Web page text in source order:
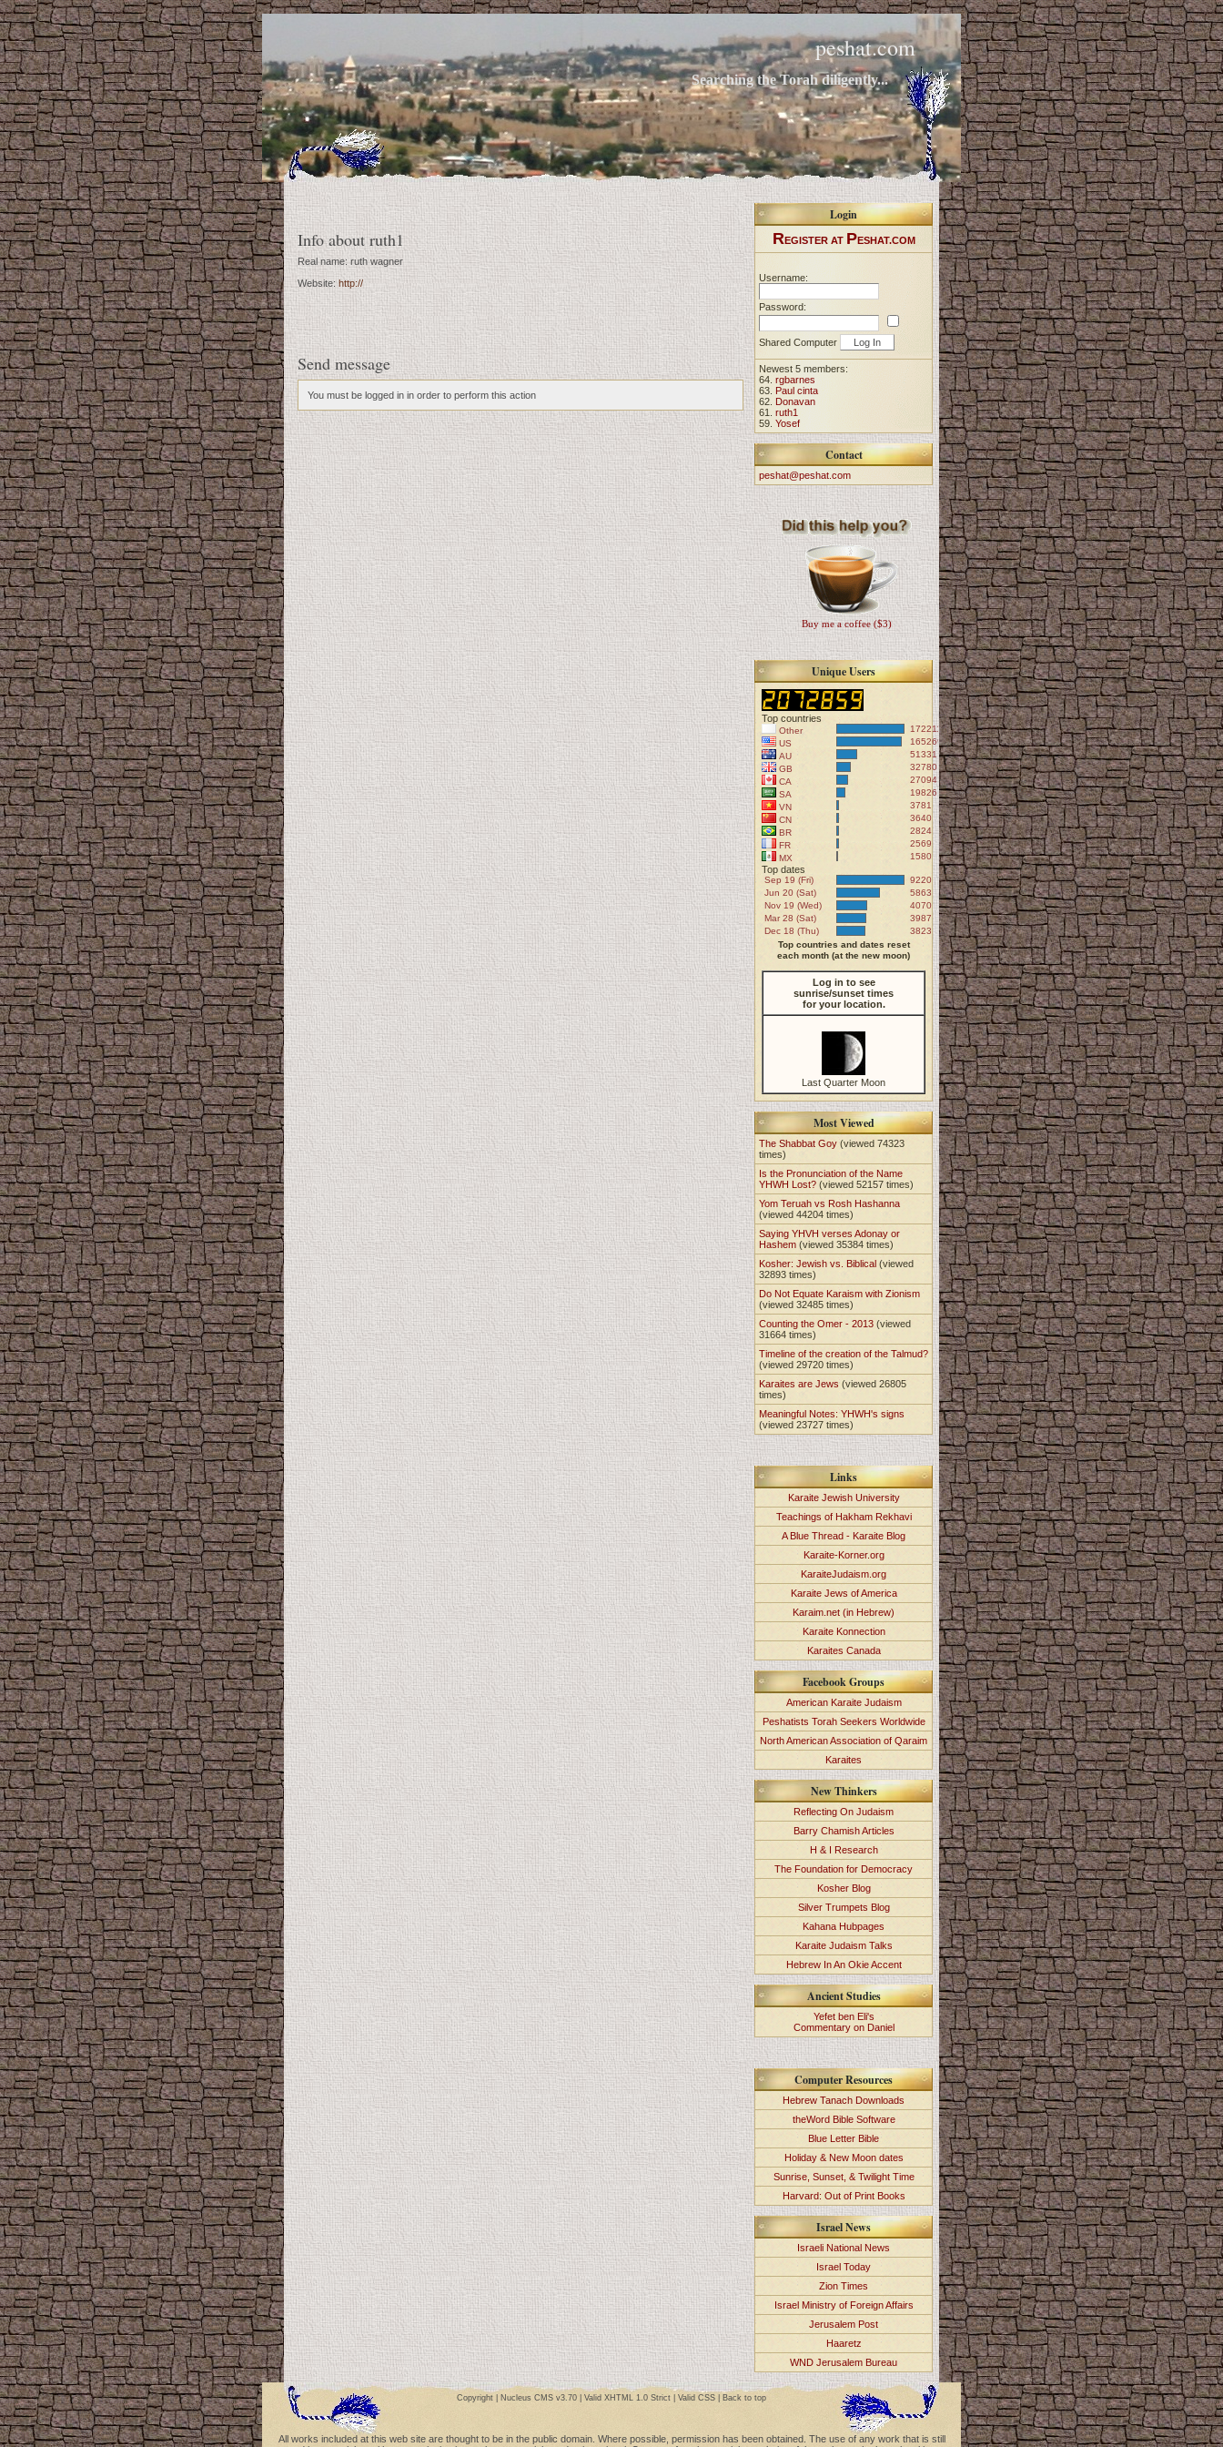
peshat.com
Searching the Torah diligently...
Info about ruth1
Real name: ruth wagner
Website: http://
Send message
You must be logged in in order to perform this action
Login
REGISTER AT PESHAT.COM
Username:
Password:
Shared Computer
Newest 5 members:
64. rgbarnes
63. Paul cinta
62. Donavan
61. ruth1
59. Yosef
Contact
peshat@peshat.com
Buy me a coffee ($3)
Unique Users
Top countries
Other
172211
US
165269
AU
51331
GB
32780
CA
27094
SA
19826
VN
3781
CN
3640
BR
2824
FR
2569
MX
1580
Top dates
Sep 19 (Fri)
9220
Jun 20 (Sat)
5863
Nov 19 (Wed)
4070
Mar 28 (Sat)
3987
Dec 18 (Thu)
3823
Top countries and dates reset
each month (at the new moon)
Log in to see
sunrise/sunset times
for your location.
Last Quarter Moon
Most Viewed
The Shabbat Goy(viewed 74323
times)
Is the Pronunciation of the Name
YHWH Lost? (viewed 52157 times)
Yom Teruah vs Rosh Hashanna
(viewed 44204 times)
Saying YHVH verses Adonay or
Hashem (viewed 35384 times)
Kosher: Jewish vs. Biblical (viewed
32893 times)
Do Not Equate Karaism with Zionism
(viewed 32485 times)
Counting the Omer - 2013 (viewed
31664 times)
Timeline of the creation of the Talmud?
(viewed 29720 times)
Karaites are Jews(viewed 26805
times)
Meaningful Notes: YHWH's signs
(viewed 23727 times)
Links
Karaite Jewish University
Teachings of Hakham Rekhavi
A Blue Thread - Karaite Blog
Karaite-Korner.org
KaraiteJudaism.org
Karaite Jews of America
Karaim.net (in Hebrew)
Karaite Konnection
Karaites Canada
Facebook Groups
American Karaite Judaism
Peshatists Torah Seekers Worldwide
North American Association of Qaraim
Karaites
New Thinkers
Reflecting On Judaism
Barry Chamish Articles
H & I Research
The Foundation for Democracy
Kosher Blog
Silver Trumpets Blog
Kahana Hubpages
Karaite Judaism Talks
Hebrew In An Okie Accent
Ancient Studies
Yefet ben Eli's
Commentary on Daniel
Computer Resources
Hebrew Tanach Downloads
theWord Bible Software
Blue Letter Bible
Holiday & New Moon dates
Sunrise, Sunset, & Twilight Time
Harvard: Out of Print Books
Israel News
Israeli National News
Israel Today
Zion Times
Israel Ministry of Foreign Affairs
Jerusalem Post
Haaretz
WND Jerusalem Bureau
Copyright | Nucleus CMS v3.70 Valid XHTML 1.0 Strict Valid CSS Back to top
All works included at this web site are thought to be in the public domain. Where possible, permission has been obtained. The use of any work that is still